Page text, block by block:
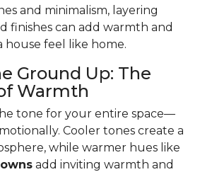
and minimalism, layering
finishes can add warmth and
house feel like home.
Ground Up: The
Warmth
tone for your entire space—
Cooler tones create a
while warmer hues like
add inviting warmth and